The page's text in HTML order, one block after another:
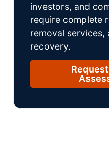
investors, and
require complete
removal
recovery.